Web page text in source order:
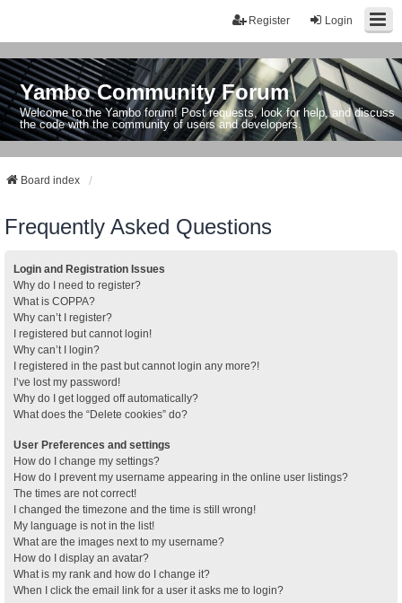
Login
Register
Yambo Community Forum
Welcome to the Yambo forum! Post requests, look for help, and discuss
the code with the community of users and developers.
Board index
Frequently Asked Questions
Login and Registration Issues
Why do I need to register?
What is COPPA?
Why can’t I register?
I registered but cannot login!
Why can’t I login?
I registered in the past but cannot login any more?!
I’ve lost my password!
Why do I get logged off automatically?
What does the “Delete cookies” do?
User Preferences and settings
How do I change my settings?
How do I prevent my username appearing in the online user listings?
The times are not correct!
I changed the timezone and the time is still wrong!
My language is not in the list!
What are the images next to my username?
How do I display an avatar?
What is my rank and how do I change it?
When I click the email link for a user it asks me to login?